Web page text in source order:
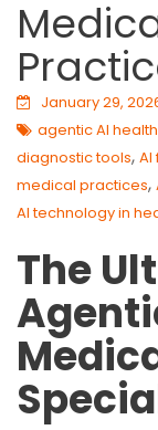
January 29,
agentic AI
diagnostic tools,
medical practices,
AI technology in
The